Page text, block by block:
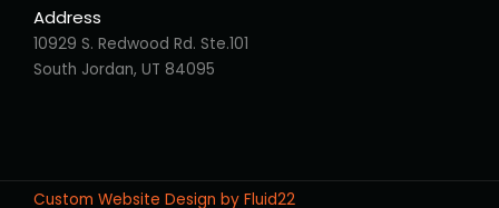
Address
10929 S. Redwood Rd. Ste.101
South Jordan, UT 84095
Custom Website Design by Fluid22